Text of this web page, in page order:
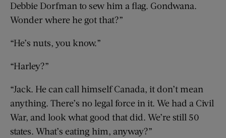
Debbie Dorfman to sew him a flag. Gondwana.
Wonder where he got that?”
“He’s nuts, you know.”
“Harley?”
“Jack. He can call himself Canada, it don’t mean
anything. There’s no legal force in it. We had a Civil
War, and look what good that did. We’re still 50
states. What’s eating him, anyway?”